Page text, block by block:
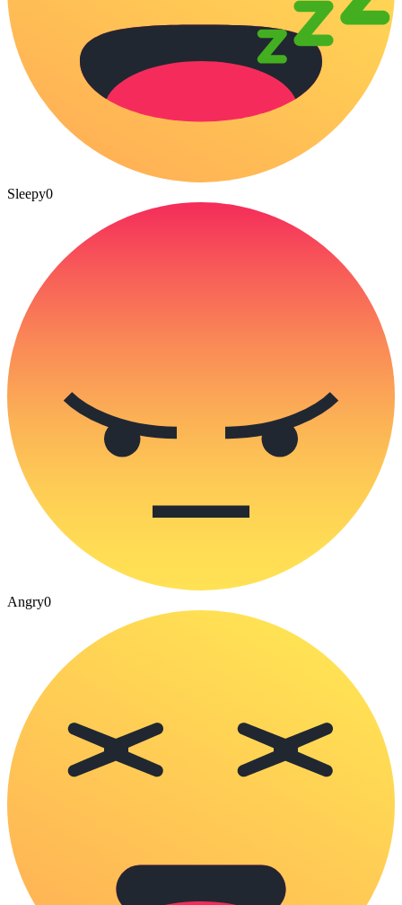
Sleepy0
Angry0